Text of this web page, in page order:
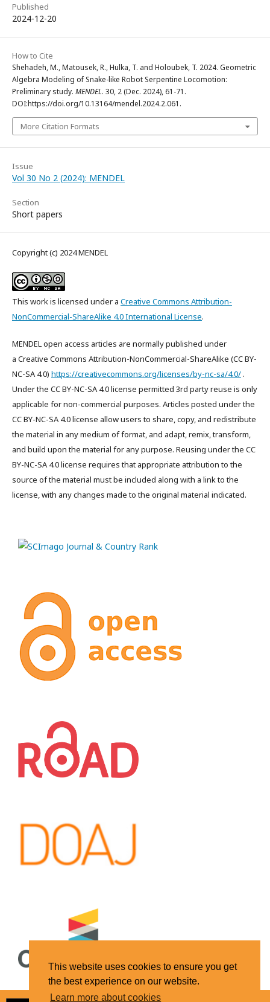
This website uses cookies to ensure you get
the best experience on our website.
Learn more about cookies
Published
2024-12-20
How to Cite
Shehadeh, M., Matousek, R., Hulka, T. and Holoubek, T. 2024. Geometric
Algebra Modeling of Snake-like Robot Serpentine Locomotion:
Preliminary study. MENDEL. 30, 2 (Dec. 2024), 61-71.
DOI:https://doi.org/10.13164/mendel.2024.2.061.
More Citation Formats
Issue
Vol 30 No 2 (2024): MENDEL
Section
Short papers
Copyright (c) 2024 MENDEL
This work is licensed under a Creative Commons Attribution-
NonCommercial-ShareAlike 4.0 International License.
MENDEL open access articles are normally published under
a Creative Commons Attribution-NonCommercial-ShareAlike (CC BY-
NC-SA 4.0) https://creativecommons.org/licenses/by-nc-sa/4.0/.
Under the CC BY-NC-SA 4.0 license permitted 3rd party reuse is only
applicable for non-commercial purposes. Articles posted under the
CC BY-NC-SA 4.0 license allow users to share, copy, and redistribute
the material in any medium of format, and adapt, remix, transform,
and build upon the material for any purpose. Reusing under the CC
BY-NC-SA 4.0 license requires that appropriate attribution to the
source of the material must be included along with a link to the
license, with any changes made to the original material indicated.